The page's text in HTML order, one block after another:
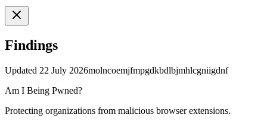
Findings
Updated 22 July 2026molncoemjfmpgdkbdlbjmhlcgniigdnf
Am I Being Pwned?
Protecting organizations from malicious browser extensions.